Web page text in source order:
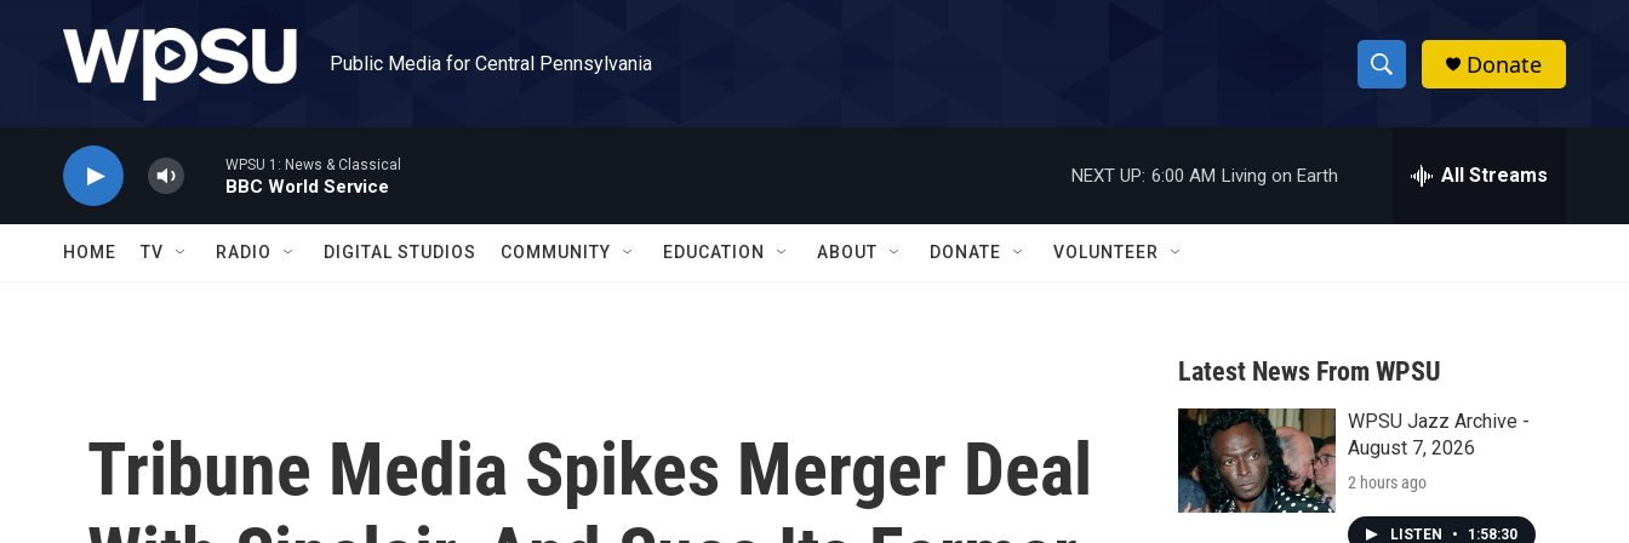
Public Media for Central Pennsylvania
S
h
w
a
r
c
h
h
Donate
WPSU 1: News & Classical
BBC World Service
NEXT UP: 6:00 AM Living on Earth All Streams
HOME TV RADIO DIGITAL STUDIOS COMMUNITY EDUCATION ABOUT DONATE VOLUNTEER
Tribune Media Spikes Merger Deal
Latest News From WPSU
WPSU Jazz Archive -
August 7, 2026
2 hours ago
LISTEN • 1:58:30